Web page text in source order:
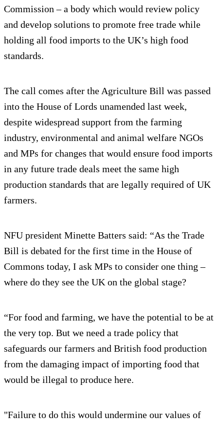
Commission – a body which would review policy
and develop solutions to promote free trade while
holding all food imports to the UK’s high food
standards.
The call comes after the Agriculture Bill was passed
into the House of Lords unamended last week,
despite widespread support from the farming
industry, environmental and animal welfare NGOs
and MPs for changes that would ensure food imports
in any future trade deals meet the same high
production standards that are legally required of UK
farmers.
NFU president Minette Batters said: “As the Trade
Bill is debated for the first time in the House of
Commons today, I ask MPs to consider one thing –
where do they see the UK on the global stage?
“For food and farming, we have the potential to be at
the very top. But we need a trade policy that
safeguards our farmers and British food production
from the damaging impact of importing food that
would be illegal to produce here.
"Failure to do this would undermine our values of